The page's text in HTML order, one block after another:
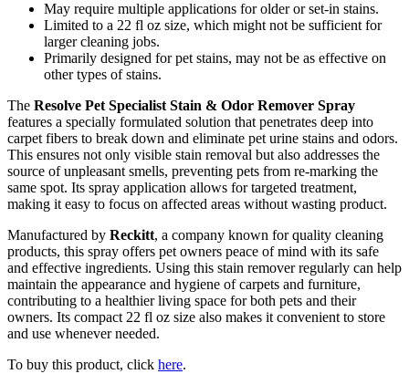
May require multiple applications for older or set-in stains.
Limited to a 22 fl oz size, which might not be sufficient for
larger cleaning jobs.
Primarily designed for pet stains, may not be as effective on
other types of stains.
The Resolve Pet Specialist Stain & Odor Remover Spray
features a specially formulated solution that penetrates deep into
carpet fibers to break down and eliminate pet urine stains and odors.
This ensures not only visible stain removal but also addresses the
source of unpleasant smells, preventing pets from re-marking the
same spot. Its spray application allows for targeted treatment,
making it easy to focus on affected areas without wasting product.
Manufactured by Reckitt, a company known for quality cleaning
products, this spray offers pet owners peace of mind with its safe
and effective ingredients. Using this stain remover regularly can help
maintain the appearance and hygiene of carpets and furniture,
contributing to a healthier living space for both pets and their
owners. Its compact 22 fl oz size also makes it convenient to store
and use whenever needed.
To buy this product, click here.